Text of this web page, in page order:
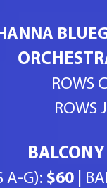
ROWS
ROWS
A-G): $60 |